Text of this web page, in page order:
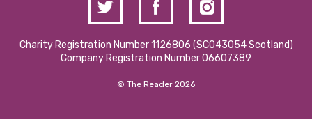
Charity Registration Number 1126806 (SCO43054 Scotland)
Company Registration Number 06607389
© The Reader 2026